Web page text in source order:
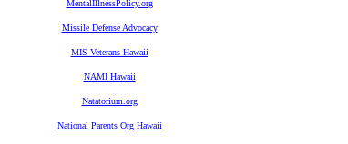
MentalIllnessPolicy.org
Missile Defense Advocacy
MIS Veterans Hawaii
NAMI Hawaii
Natatorium.org
National Parents Org Hawaii